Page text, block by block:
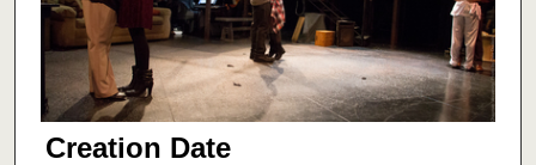
Creation Date